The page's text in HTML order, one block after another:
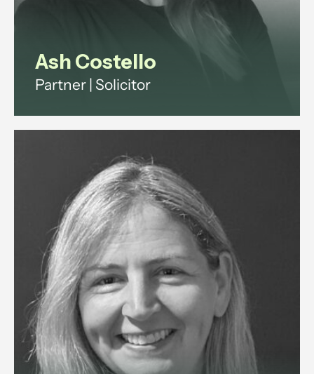
Ash Costello
Partner | Solicitor
infrastructure and technology
regulation.
View profile